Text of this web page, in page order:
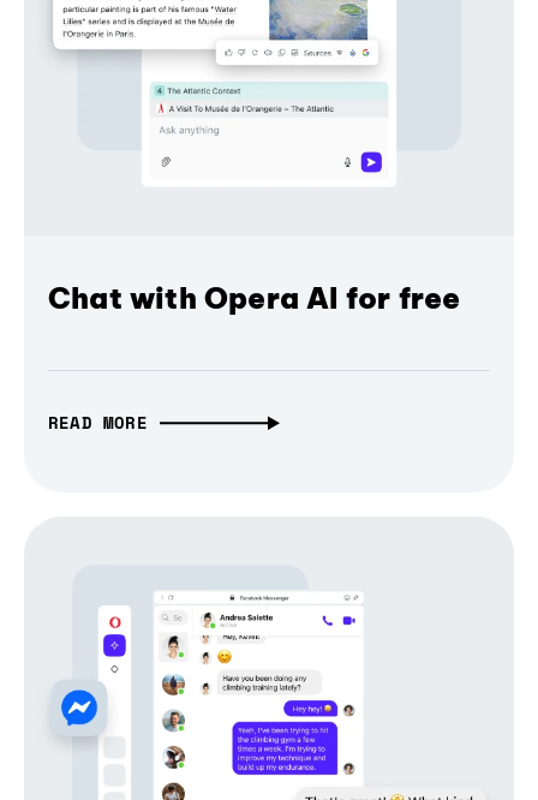
Chat with Opera AI for free
READ MORE